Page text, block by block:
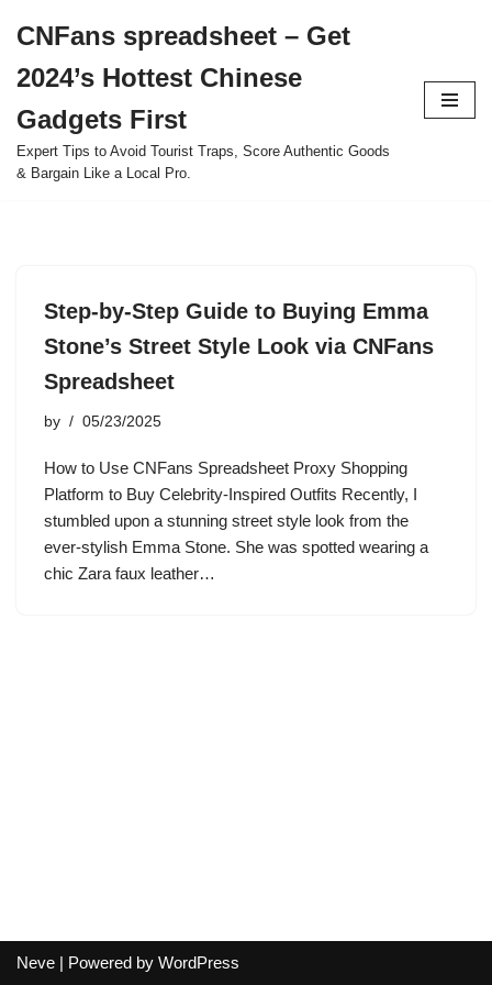
to
content
CNFans spreadsheet – Get
2024’s Hottest Chinese
Gadgets First
Expert Tips to Avoid Tourist Traps, Score Authentic Goods
& Bargain Like a Local Pro.
Step-by-Step Guide to Buying Emma
Stone’s Street Style Look via CNFans
Spreadsheet
by 05/23/2025
How to Use CNFans Spreadsheet Proxy Shopping
Platform to Buy Celebrity-Inspired Outfits Recently, I
stumbled upon a stunning street style look from the
ever-stylish Emma Stone. She was spotted wearing a
chic Zara faux leather…
Neve | Powered by WordPress